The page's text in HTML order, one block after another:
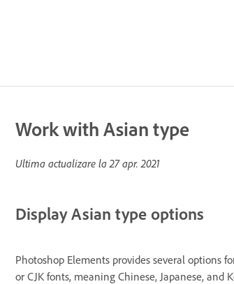
Work with Asian type
Ultima actualizare la27 apr. 2021
Display Asian type options
Photoshop Elements provides several options
or CJK fonts, meaning Chinese, Japanese, and